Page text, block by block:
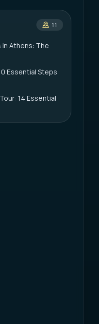
11
Athens: The
Essential Steps
14 Essential